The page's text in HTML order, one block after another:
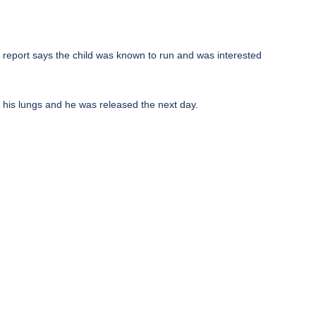
says the child was known to run and was interested
lungs and he was released the next day.